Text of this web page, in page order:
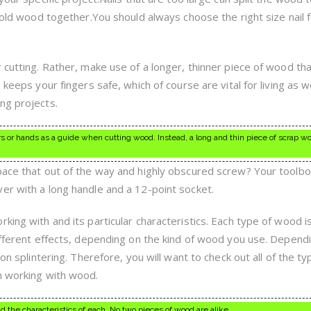
wood together.You should always choose the right size nail
Rather, make use of a longer, thinner piece of wood
keeps your fingers safe, which of course are vital for living as
projects.
or hands as a guide when cutting wood. Instead, a long and thin piece of scrap
that out of the way and highly obscured screw? Your
with a long handle and a 12-point socket.
with and its particular characteristics. Each type of wood
effects, depending on the kind of wood you use.
splintering. Therefore, you will want to check out all of the
working with wood.